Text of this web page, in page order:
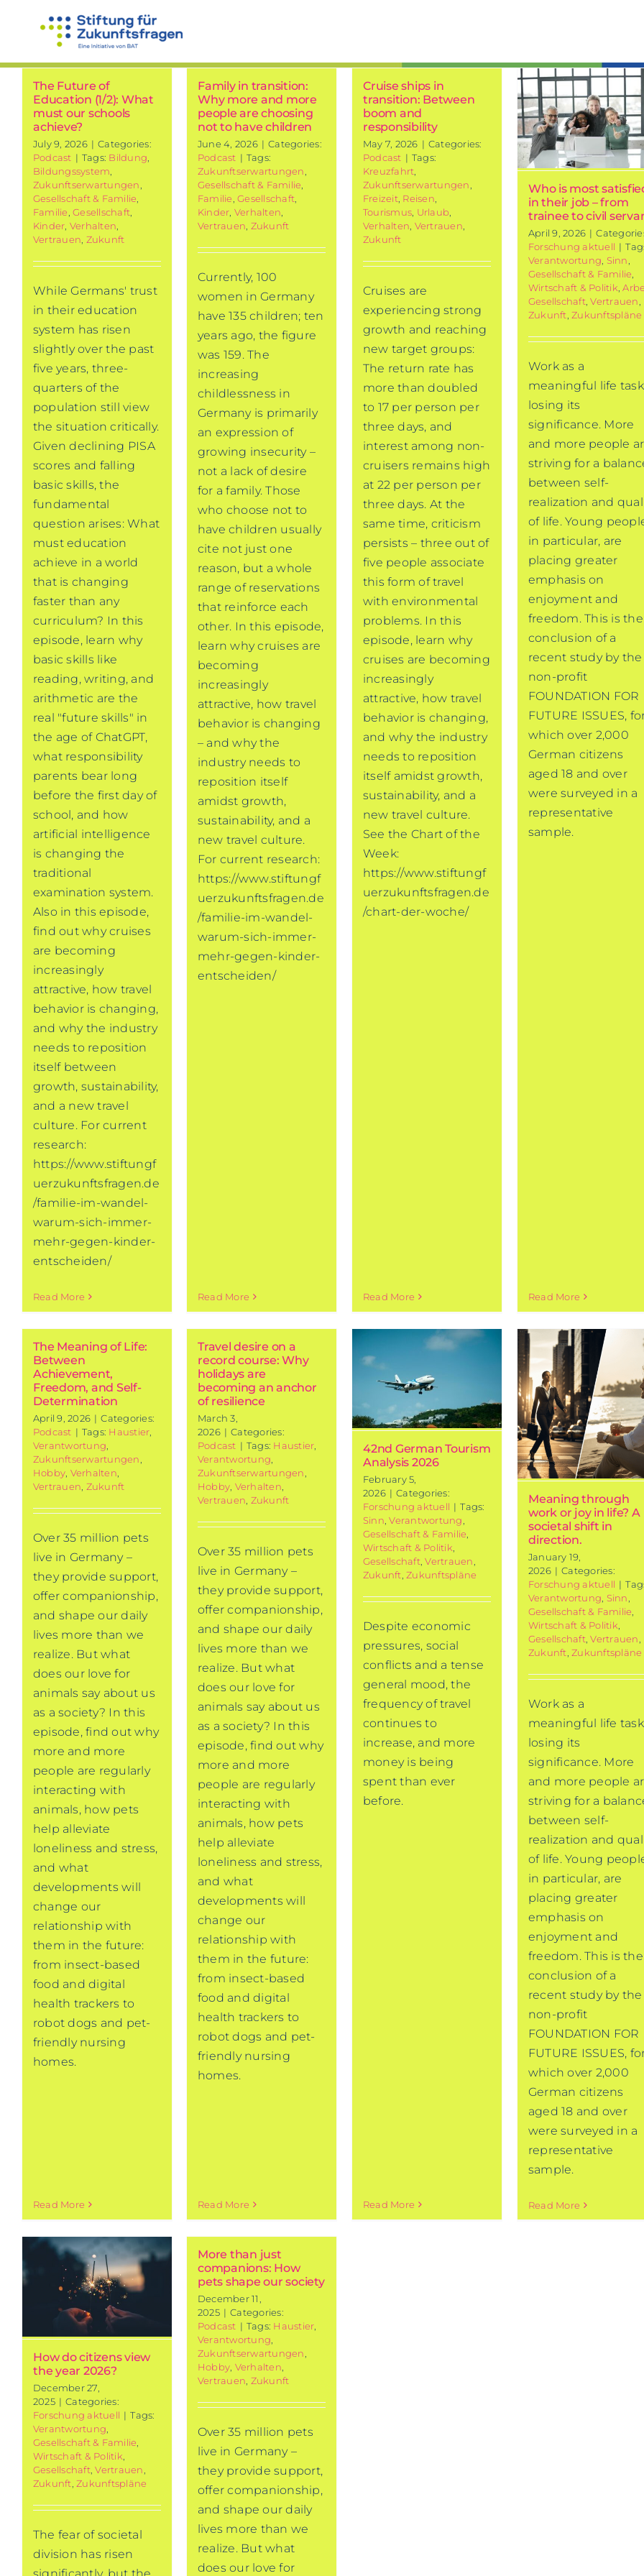
The Future of
Education (1/2): What
must our schools
achieve?
July 9, 2026 | Categories:
Podcast | Tags: Bildung
Bildungssystem
Zukunftserwartungen
Gesellschaft & Familie
Familie ,Gesellschaft
Kinder Verhalten
Vertrauen Zukunft
While Germans' trust
in their education
system has risen
slightly over the past
five years, three-
quarters of the
population still view
the situation critically.
Given declining PISA
scores and falling
basic skills, the
fundamental
question arises: What
must education
achieve in a world
that is changing
faster than any
curriculum? In this
episode, learn why
basic skills like
reading, writing, and
arithmetic are the
real "future skills" in
the age of ChatGPT,
what responsibility
parents bear long
before the first day of
school, and how
artificial intelligence
is changing the
traditional
examination system.
Also in this episode,
find out why cruises
are becoming
increasingly
attractive, how travel
behavior is changing,
and why the industry
needs to reposition
itself between
growth, sustainability,
and a new travel
culture. For current
research:
https://www.stiftungf
uerzukunftsfragen.de
/familie-im-wandel-
warum-sich-immer-
mehr-gegen-kinder-
entscheiden/
Read More
Family in transition:
Why more and more
people are choosing
not to have children
June 4, 2026 | Categories:
Podcast | Tags:
Zukunftserwartungen
Gesellschaft & Familie
Familie ,Gesellschaft
Kinder Verhalten
Vertrauen Zukunft
Currently, 100
women in Germany
have 135 children; ten
years ago, the figure
was 159. The
increasing
childlessness in
Germany is primarily
an expression of
growing insecurity –
not a lack of desire
for a family. Those
who choose not to
have children usually
cite not just one
reason, but a whole
range of reservations
that reinforce each
other. In this episode,
learn why cruises are
becoming
increasingly
attractive, how travel
behavior is changing
– and why the
industry needs to
reposition itself
amidst growth,
sustainability, and a
new travel culture.
For current research:
https://www.stiftungf
uerzukunftsfragen.de
/familie-im-wandel-
warum-sich-immer-
mehr-gegen-kinder-
entscheiden/
Read More
Cruise ships in
transition: Between
boom and
responsibility
May 7, 2026 | Categories:
Podcast | Tags:
Kreuzfahrt
Zukunftserwartungen
Freizeit, Reisen
Tourismus Urlaub
Verhalten Vertrauen
Zukunft
Cruises are
experiencing strong
growth and reaching
new target groups:
The return rate has
more than doubled
to 17 per person per
three days, and
interest among non-
cruisers remains high
at 22 per person per
three days. At the
same time, criticism
persists – three out of
five people associate
this form of travel
with environmental
problems. In this
episode, learn why
cruises are becoming
increasingly
attractive, how travel
behavior is changing,
and why the industry
needs to reposition
itself amidst growth,
sustainability, and a
new travel culture.
See the Chart of the
Week:
https://www.stiftungf
uerzukunftsfragen.de
/chart-der-woche/
Read More
Who is most
satisfied in
their job –
from trainee
to civil
servant
Current research
Who is most
in their job – from
trainee to civil
April 9, 2026 |
Forschung aktuell |
Verantwortung Sinn
Gesellschaft & Familie
Wirtschaft & Politik ,
Gesellschaft,Vertrauen
Zukunft ,Zukunftspläne
Work as a
meaningful life
losing its
significance. More
and more people
striving for a
between self-
realization and
of life. Young
in particular, are
placing greater
emphasis on
enjoyment and
freedom. This is the
conclusion of a
recent study by the
non-profit
FOUNDATION FOR
FUTURE ISSUES,
which over 2,000
German citizens
aged 18 and over
were surveyed in a
representative
sample.
Read More
The Meaning of Life:
Between
Achievement,
Freedom, and Self-
Determination
April 9, 2026 | Categories:
Podcast | Tags: Haustier
Verantwortung
Zukunftserwartungen
Hobby Verhalten
Vertrauen Zukunft
Over 35 million pets
live in Germany –
they provide support,
offer companionship,
and shape our daily
lives more than we
realize. But what
does our love for
animals say about us
as a society? In this
episode, find out why
more and more
people are regularly
interacting with
animals, how pets
help alleviate
loneliness and stress,
and what
developments will
change our
relationship with
them in the future:
from insect-based
food and digital
health trackers to
robot dogs and pet-
friendly nursing
homes.
Read More
Travel desire on a
record course: Why
holidays are
becoming an anchor
of resilience
March 3,
2026 | Categories:
Podcast | Tags: Haustier
Verantwortung
Zukunftserwartungen
Hobby Verhalten
Vertrauen Zukunft
Over 35 million pets
live in Germany –
they provide support,
offer companionship,
and shape our daily
lives more than we
realize. But what
does our love for
animals say about us
as a society? In this
episode, find out why
more and more
people are regularly
interacting with
animals, how pets
help alleviate
loneliness and stress,
and what
developments will
change our
relationship with
them in the future:
from insect-based
food and digital
health trackers to
robot dogs and pet-
friendly nursing
homes.
Read More
42nd German
Tourism
Analysis 2026
Current research
42nd German Tourism
Analysis 2026
February 5,
2026 | Categories:
Forschung aktuell | Tags:
Sinn ,Verantwortung
Gesellschaft & Familie
Wirtschaft & Politik
Gesellschaft,Vertrauen
Zukunft ,Zukunftspläne
Despite economic
pressures, social
conflicts and a tense
general mood, the
frequency of travel
continues to
increase, and more
money is being
spent than ever
before.
Read More
through work
or joy in life?
A societal
shift in
direction.
Current research
Meaning through
work or joy in life? A
societal shift in
direction.
January 19,
2026 | Categories:
Forschung aktuell |
Verantwortung Sinn
Gesellschaft & Familie
Wirtschaft & Politik
Gesellschaft,Vertrauen
Zukunft ,Zukunftspläne
Work as a
meaningful life
losing its
significance. More
and more people
striving for a
between self-
realization and
of life. Young
in particular, are
placing greater
emphasis on
enjoyment and
freedom. This is the
conclusion of a
recent study by the
non-profit
FOUNDATION FOR
FUTURE ISSUES,
which over 2,000
German citizens
aged 18 and over
were surveyed in a
representative
sample.
Read More
How do citizens view
the year 2026?
December 27,
2025 | Categories:
Forschung aktuell | Tags:
Verantwortung
Gesellschaft & Familie
Wirtschaft & Politik
Gesellschaft,Vertrauen
Zukunft ,Zukunftspläne
The fear of societal
division has risen
significantly, but the
More than just
companions: How
pets shape our society
December 11,
2025 | Categories:
Podcast | Tags: Haustier
Verantwortung
Zukunftserwartungen
Hobby Verhalten
Vertrauen Zukunft
Over 35 million pets
live in Germany –
they provide support,
offer companionship,
and shape our daily
lives more than we
realize. But what
does our love for